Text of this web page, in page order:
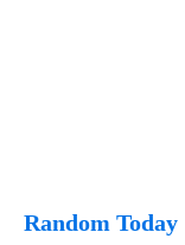
Random Today